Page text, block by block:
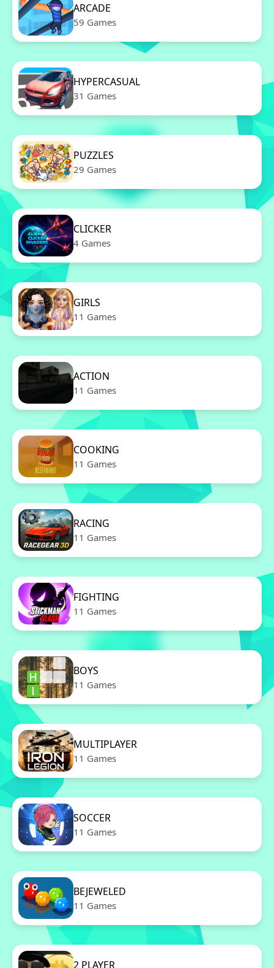
ARCADE
59 Games
HYPERCASUAL
31 Games
PUZZLES
29 Games
CLICKER
4 Games
GIRLS
11 Games
ACTION
11 Games
COOKING
11 Games
RACING
11 Games
FIGHTING
11 Games
BOYS
11 Games
MULTIPLAYER
11 Games
SOCCER
11 Games
BEJEWELED
11 Games
2 PLAYER